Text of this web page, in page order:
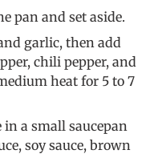
pan and set aside.
garlic, then add
chili pepper, and
heat for 5 to 7
a small saucepan
soy sauce, brown